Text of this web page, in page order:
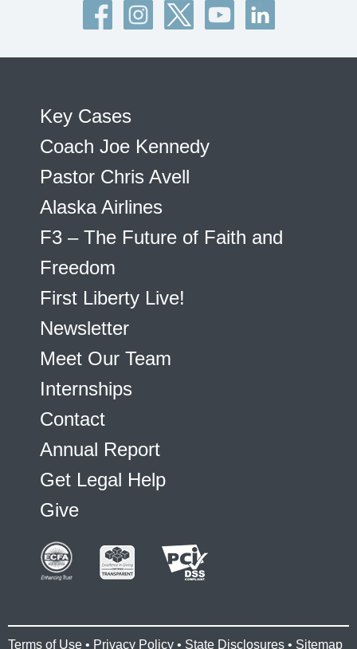
Key Cases
Coach Joe Kennedy
Pastor Chris Avell
Alaska Airlines
F3 – The Future of Faith and
Freedom
First Liberty Live!
Newsletter
Meet Our Team
Internships
Contact
Annual Report
Get Legal Help
Give
Terms of Use • Privacy Policy • State Disclosures • Sitemap